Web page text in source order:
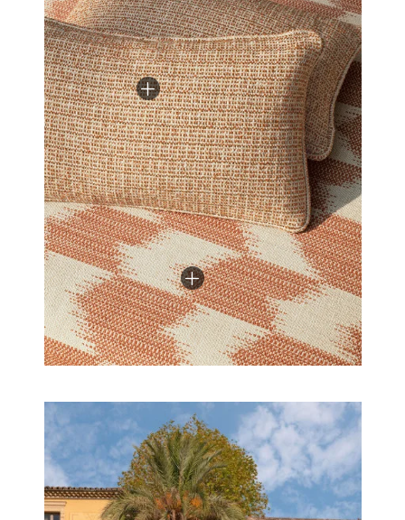
black of the volcanic sand beaches. Perfectly
imitating natural, noble materials such as linen, virgin
wool, and cotton, these fabrics are nevertheless
composed of high-tech fibers that are unrivaled in
the world of textile innovation: their high resistance to
light, weather, chlorinated water, and salt water
allows you to move from indoors to outdoors and
back again as the seasons change.